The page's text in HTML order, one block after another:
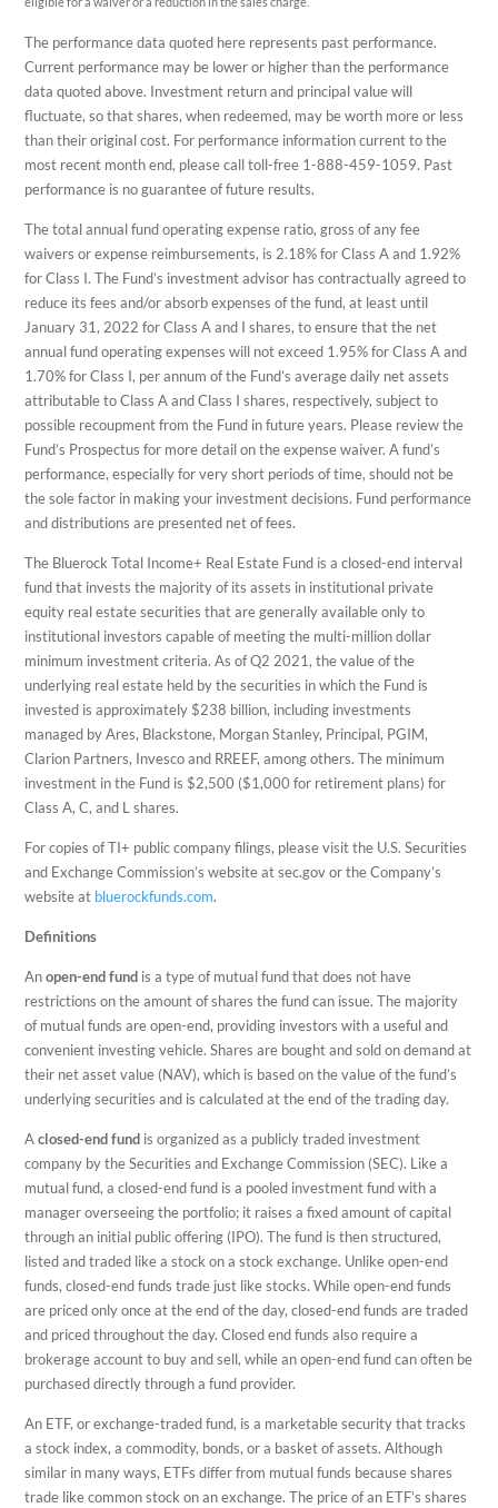
The performance data quoted here represents past performance.
Current performance may be lower or higher than the performance
data quoted above. Investment return and principal value will
fluctuate, so that shares, when redeemed, may be worth more or less
than their original cost. For performance information current to the
most recent month end, please call toll-free 1-888-459-1059. Past
performance is no guarantee of future results.
The total annual fund operating expense ratio, gross of any fee
waivers or expense reimbursements, is 2.18% for Class A and 1.92%
for Class I. The Fund’s investment advisor has contractually agreed to
reduce its fees and/or absorb expenses of the fund, at least until
January 31, 2022 for Class A and I shares, to ensure that the net
annual fund operating expenses will not exceed 1.95% for Class A and
1.70% for Class I, per annum of the Fund’s average daily net assets
attributable to Class A and Class I shares, respectively, subject to
possible recoupment from the Fund in future years. Please review the
Fund’s Prospectus for more detail on the expense waiver. A fund’s
performance, especially for very short periods of time, should not be
the sole factor in making your investment decisions. Fund performance
and distributions are presented net of fees.
The Bluerock Total Income+ Real Estate Fund is a closed-end interval
fund that invests the majority of its assets in institutional private
equity real estate securities that are generally available only to
institutional investors capable of meeting the multi-million dollar
minimum investment criteria. As of Q2 2021, the value of the
underlying real estate held by the securities in which the Fund is
invested is approximately $238 billion, including investments
managed by Ares, Blackstone, Morgan Stanley, Principal, PGIM,
Clarion Partners, Invesco and RREEF, among others. The minimum
investment in the Fund is $2,500 ($1,000 for retirement plans) for
Class A, C, and L shares.
For copies of TI+ public company filings, please visit the U.S. Securities
and Exchange Commission’s website at sec.gov or the Company’s
website at bluerockfunds.com.
Definitions
Anopen-end fund is a type of mutual fund that does not have
restrictions on the amount of shares the fund can issue. The majority
of mutual funds are open-end, providing investors with a useful and
convenient investing vehicle. Shares are bought and sold on demand at
their net asset value (NAV), which is based on the value of the fund’s
underlying securities and is calculated at the end of the trading day.
Aclosed-end fund is organized as a publicly traded investment
company by the Securities and Exchange Commission (SEC). Like a
mutual fund, a closed-end fund is a pooled investment fund with a
manager overseeing the portfolio; it raises a fixed amount of capital
through an initial public offering (IPO). The fund is then structured,
listed and traded like a stock on a stock exchange. Unlike open-end
funds, closed-end funds trade just like stocks. While open-end funds
are priced only once at the end of the day, closed-end funds are traded
and priced throughout the day. Closed end funds also require a
brokerage account to buy and sell, while an open-end fund can often be
purchased directly through a fund provider.
An ETF, or exchange-traded fund, is a marketable security that tracks
a stock index, a commodity, bonds, or a basket of assets. Although
similar in many ways, ETFs differ from mutual funds because shares
trade like common stock on an exchange. The price of an ETF’s shares